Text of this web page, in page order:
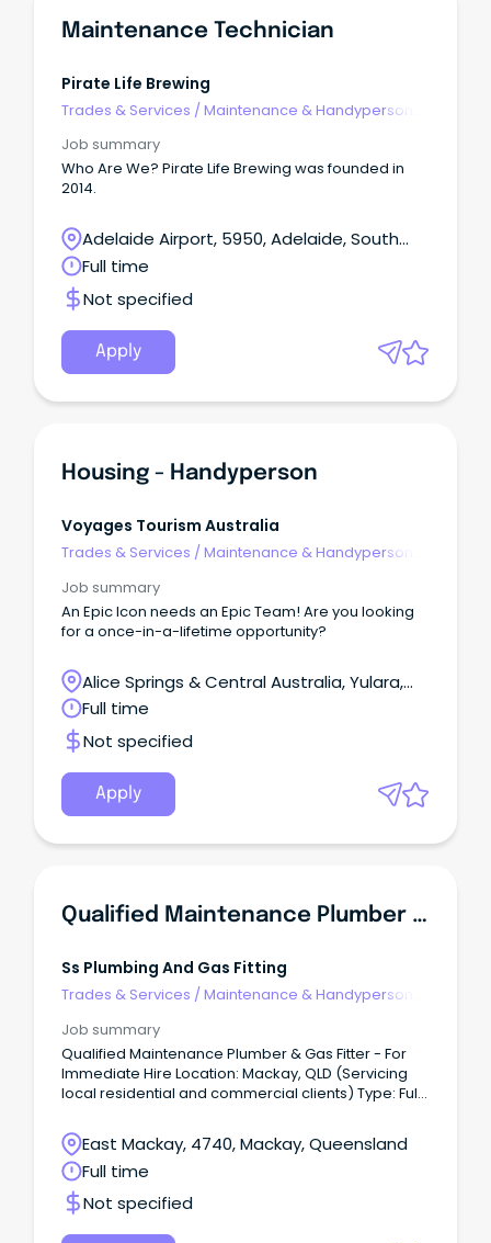
Maintenance Technician
Pirate Life Brewing
Trades & Services /Maintenance & Handyperson
Job summary
Who Are We? Pirate Life Brewing was founded in
2014.
Adelaide Airport, 5950, Adelaide, South
Australia
Full time
Not specified
Apply
Housing - Handyperson
Voyages Tourism Australia
Trades & Services /Maintenance & Handyperson
Job summary
An Epic Icon needs an Epic Team! Are you looking
for a once-in-a-lifetime opportunity?
Alice Springs & Central Australia, Yulara,
Northern Territory
Full time
Not specified
Apply
Qualified Maintenance Plumber & Gas Fitter
Ss Plumbing And Gas Fitting
Trades & Services /Maintenance & Handyperson
Job summary
Qualified Maintenance Plumber & Gas Fitter - For
Immediate Hire Location: Mackay, QLD (Servicing
local residential and commercial clients) Type: Full-
hourly rate ($50-$75 per hour depending on
experience) + Super + Fully equipped company
service vehicle + Annual Bonus About Us: S&S
Plumbing & Gas Fitting is a trusted local provider of
reliable plumbing, drainage, and gas maintenance
services across the Mackay region.
East Mackay, 4740, Mackay, Queensland
Full time
Not specified